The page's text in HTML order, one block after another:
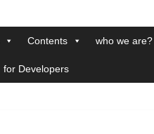
Contents who we are?
for Developers